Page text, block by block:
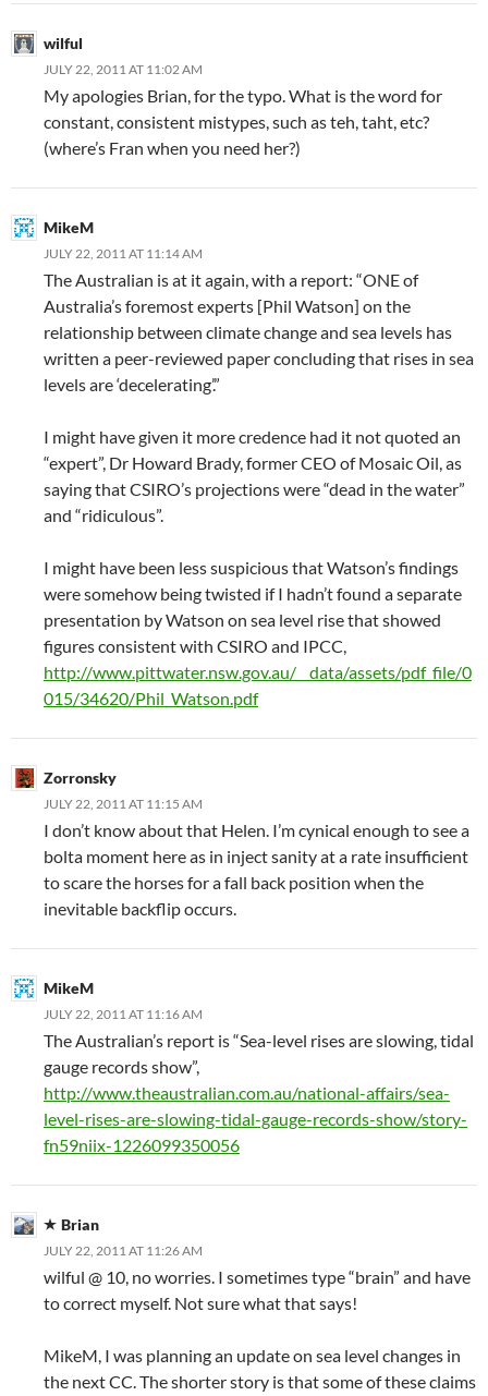
wilful
JULY 22, 2011 AT 11:02 AM
My apologies Brian, for the typo. What is the word for
constant, consistent mistypes, such as teh, taht, etc?
(where’s Fran when you need her?)
MikeM
JULY 22, 2011 AT 11:14 AM
The Australian is at it again, with a report: “ONE of
Australia’s foremost experts [Phil Watson] on the
relationship between climate change and sea levels has
written a peer-reviewed paper concluding that rises in sea
levels are ‘decelerating’.”
I might have given it more credence had it not quoted an
“expert”, Dr Howard Brady, former CEO of Mosaic Oil, as
saying that CSIRO’s projections were “dead in the water”
and “ridiculous”.
I might have been less suspicious that Watson’s findings
were somehow being twisted if I hadn’t found a separate
presentation by Watson on sea level rise that showed
figures consistent with CSIRO and IPCC,
http://www.pittwater.nsw.gov.au/__data/assets/pdf_file/0
015/34620/Phil_Watson.pdf
Zorronsky
JULY 22, 2011 AT 11:15 AM
I don’t know about that Helen. I’m cynical enough to see a
bolta moment here as in inject sanity at a rate insufficient
to scare the horses for a fall back position when the
inevitable backflip occurs.
MikeM
JULY 22, 2011 AT 11:16 AM
The Australian’s report is “Sea-level rises are slowing, tidal
gauge records show”,
http://www.theaustralian.com.au/national-affairs/sea-
level-rises-are-slowing-tidal-gauge-records-show/story-
fn59niix-1226099350056
Brian
JULY 22, 2011 AT 11:26 AM
wilful @ 10, no worries. I sometimes type “brain” and have
to correct myself. Not sure what that says!
MikeM, I was planning an update on sea level changes in
the next CC. The shorter story is that some of these claims